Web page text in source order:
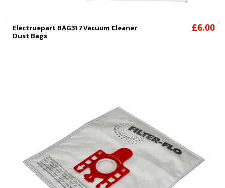
Electruepart BAG317 Vacuum Cleaner
Dust Bags
£6.00